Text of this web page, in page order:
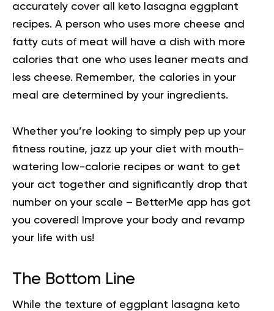
accurately cover all keto lasagna eggplant
recipes. A person who uses more cheese and
fatty cuts of meat will have a dish with more
calories that one who uses leaner meats and
less cheese. Remember, the calories in your
meal are determined by your ingredients.
Whether you’re looking to simply pep up your
fitness routine, jazz up your diet with mouth-
watering low-calorie recipes or want to get
your act together and significantly drop that
number on your scale – BetterMe app has got
you covered!
Improve your body and revamp
your life with us!
The Bottom Line
While the texture of eggplant lasagna keto